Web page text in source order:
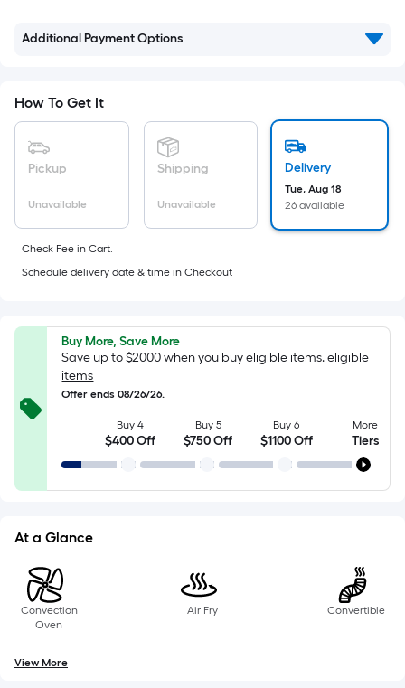
on
aflat
surface.
Length
x
Width
Sq.
Per
Linear
Foot
pricing
is
based
on
the
length
roll.
linear
Additional Payment Options
How To Get It
Pickup
Unavailable
Shipping
Unavailable
Delivery
Tue, Aug 18
26 available
Check Fee in Cart.
Schedule delivery date & time in Checkout
Buy More, Save More
Save up to $2000 when you buy eligible items. eligible
items
Offer ends 08/26/26.
Buy 4
$400 Off
Buy 5
$750 Off
Buy 6
$1100 Off
More
Tiers
At a Glance
Convection
Oven
Air Fry Convertible
View More